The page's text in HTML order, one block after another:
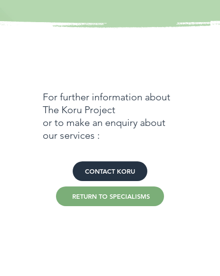
For further information about
The Koru Project
or to make an enquiry about
our services :
CONTACT KORU
RETURN TO SPECIALISMS